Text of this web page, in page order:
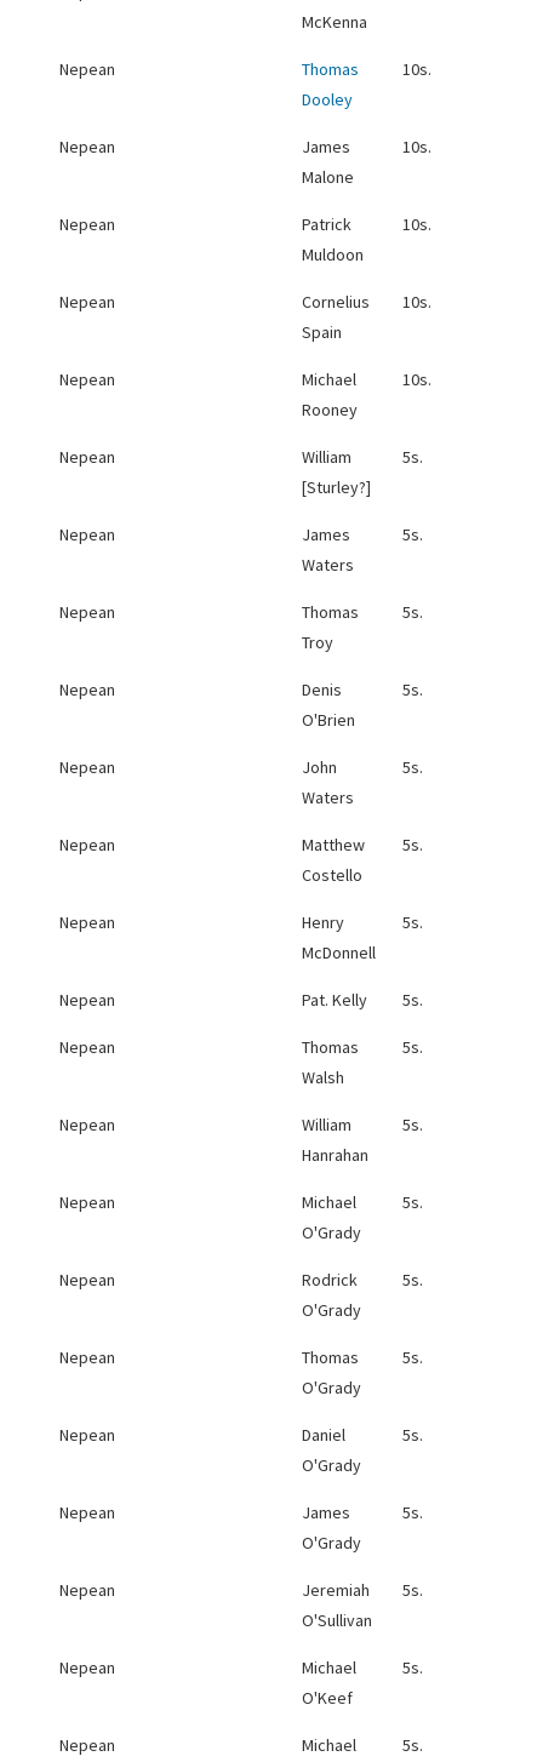
McKenna
Nepean
Thomas
Dooley
10s.
Nepean
James
Malone
10s.
Nepean
Patrick
Muldoon
10s.
Nepean
Cornelius
Spain
10s.
Nepean
Michael
Rooney
10s.
Nepean
William
[Sturley?]
5s.
Nepean
James
Waters
5s.
Nepean
Thomas
Troy
5s.
Nepean
Denis
O'Brien
5s.
Nepean
John
Waters
5s.
Nepean
Matthew
Costello
5s.
Nepean
Henry
McDonnell
5s.
Nepean Pat. Kelly 5s.
Nepean
Thomas
Walsh
5s.
Nepean
William
Hanrahan
5s.
Nepean
Michael
O'Grady
5s.
Nepean
Rodrick
O'Grady
5s.
Nepean
Thomas
O'Grady
5s.
Nepean
Daniel
O'Grady
5s.
Nepean
James
O'Grady
5s.
Nepean
Jeremiah
O'Sullivan
5s.
Nepean
Michael
O'Keef
5s.
Nepean
Michael
5s.